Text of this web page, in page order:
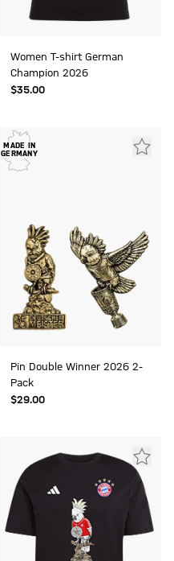
Women T-shirt German
Champion 2026
$‌35.00
MADE IN
GERMANY
Pin Double Winner 2026 2-
Pack
$‌29.00